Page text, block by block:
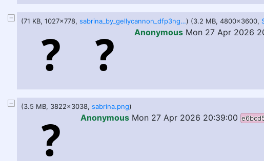
(71 KB, 1027x778, sabrina_by_gellycannon_dfp3ngc-pre.jpg) (3.2 MB, 4800x3600,
Anonymous Mon 27 Apr 2026
(3.5 MB, 3822x3038, sabrina.png)
Anonymous Mon 27 Apr 2026 20:39:00